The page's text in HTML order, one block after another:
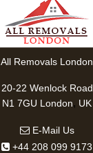
All Removals London
20-22 Wenlock Road
N1 7GU London, UK
E-Mail Us
+44 208 099 9173